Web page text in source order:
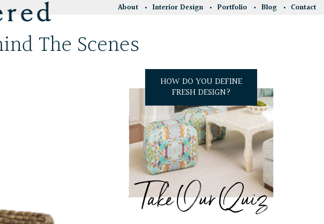
About Interior Design Portfolio Blog Contact
The Scenes
HOW DO YOU DEFINE
FRESH DESIGN?
Take Our Quiz